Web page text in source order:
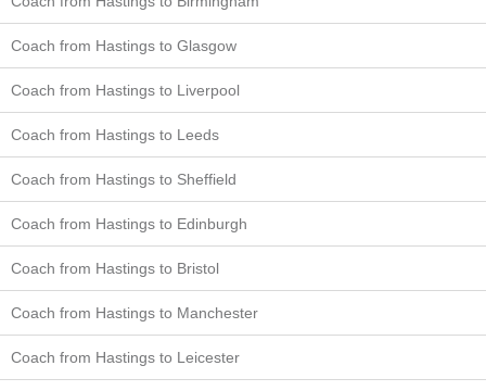
Coach from Hastings to Glasgow
Coach from Hastings to Liverpool
Coach from Hastings to Leeds
Coach from Hastings to Sheffield
Coach from Hastings to Edinburgh
Coach from Hastings to Bristol
Coach from Hastings to Manchester
Coach from Hastings to Leicester